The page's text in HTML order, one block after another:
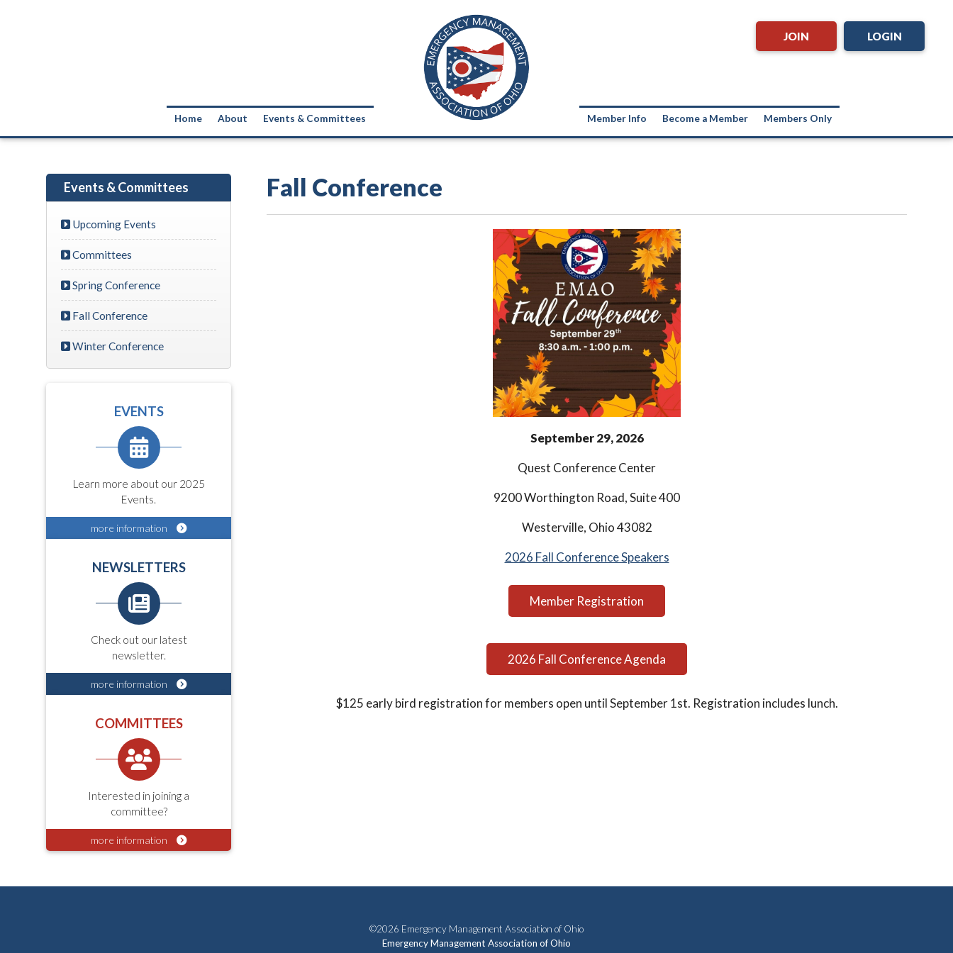
LOGIN
JOIN
Home About Events & Committees Member Info Become a Member Members Only
Fall Conference
September 29, 2026
Quest Conference Center
9200 Worthington Road, Suite 400
Westerville, Ohio 43082
2026 Fall Conference Speakers
Member Registration
2026 Fall Conference Agenda
$125 early bird registration for members open until September 1st. Registration includes lunch.
Events & Committees
Upcoming Events
Committees
Spring Conference
Fall Conference
Winter Conference
EVENTS
Learn more about our 2025
Events.
more information
NEWSLETTERS
Check out our latest
newsletter.
more information
COMMITTEES
Interested in joining a
committee?
more information
©2026 Emergency Management Association of Ohio
Emergency Management Association of Ohio